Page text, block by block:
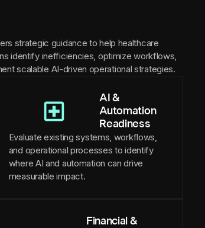
strategic guidance to help healthcare
identify inefficiencies, optimize workflows,
scalable AI-driven operational strategies.
AI &
Automation
Readiness
Evaluate existing systems, workflows,
and operational processes to identify
where AI and automation can drive
measurable impact.
Financial &